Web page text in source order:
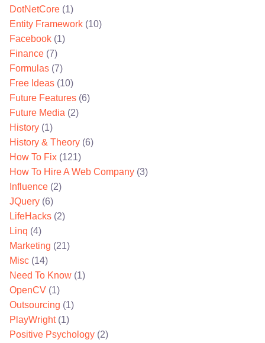
DotNetCore (1)
Entity Framework (10)
Facebook (1)
Finance (7)
Formulas (7)
Free Ideas (10)
Future Features (6)
Future Media (2)
History (1)
History & Theory (6)
How To Fix (121)
How To Hire A Web Company (3)
Influence (2)
JQuery (6)
LifeHacks (2)
Linq (4)
Marketing (21)
Misc (14)
Need To Know (1)
OpenCV (1)
Outsourcing (1)
PlayWright(1)
Positive Psychology (2)